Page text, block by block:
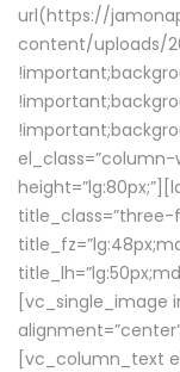
url(https://
content/uploads/
[vc_single_image
[vc_column_text